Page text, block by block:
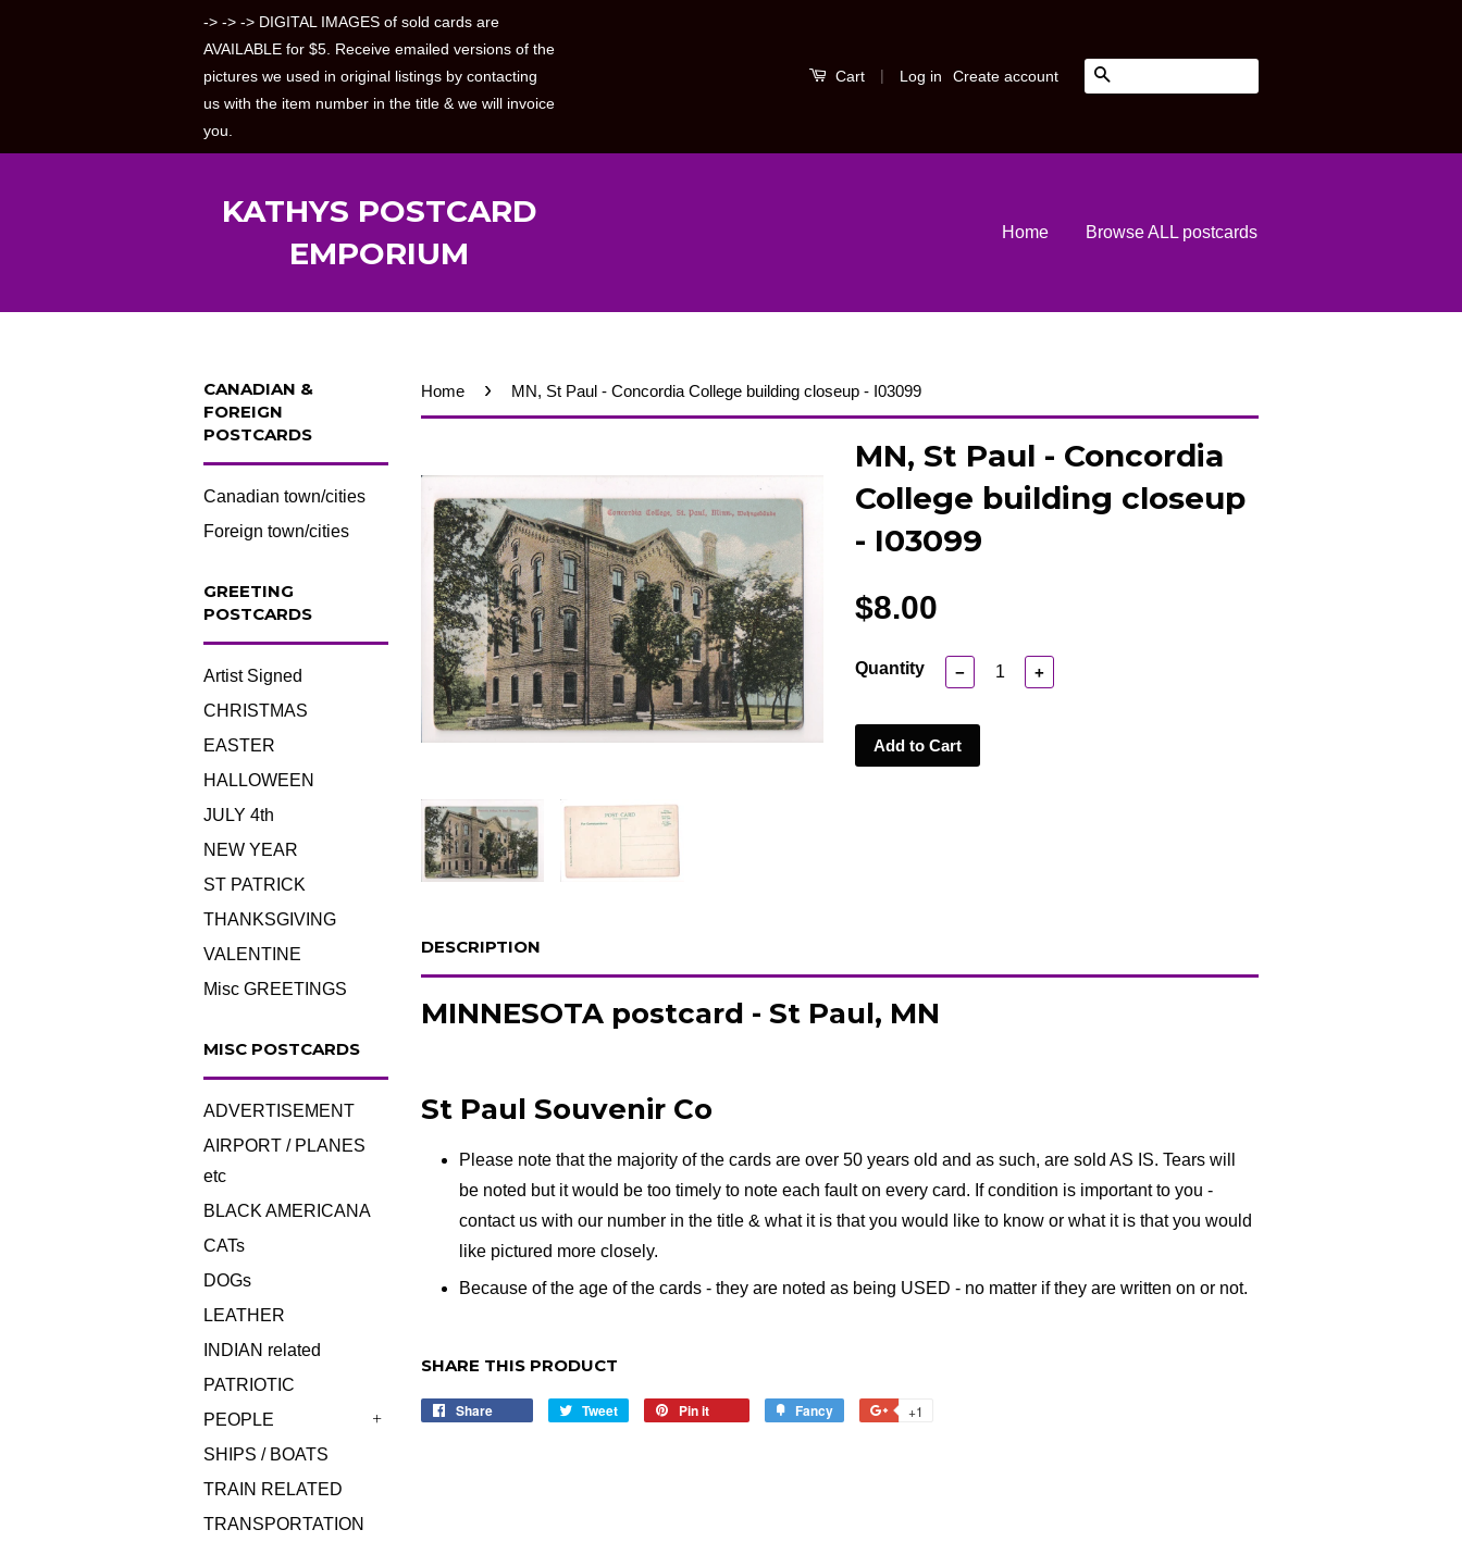
-> -> -> DIGITAL IMAGES of sold cards are
AVAILABLE for $5. Receive emailed versions of the
pictures we used in original listings by contacting
us with the item number in the title & we will invoice
you.
Cart | Log in Create account
KATHYS POSTCARD
EMPORIUM
Home Browse ALL postcards
CANADIAN &
FOREIGN
POSTCARDS
Canadian town/cities
Foreign town/cities
GREETING
POSTCARDS
Artist Signed
CHRISTMAS
EASTER
HALLOWEEN
JULY 4th
NEW YEAR
ST PATRICK
THANKSGIVING
VALENTINE
Misc GREETINGS
MISC POSTCARDS
ADVERTISEMENT
AIRPORT / PLANES
etc
BLACK AMERICANA
CATs
DOGs
LEATHER
INDIAN related
PATRIOTIC
PEOPLE
SHIPS / BOATS
TRAIN RELATED
TRANSPORTATION
Home › MN, St Paul - Concordia College building closeup - I03099
MN, St Paul - Concordia
College building closeup
- I03099
$8.00
Quantity − +
Add to Cart
DESCRIPTION
MINNESOTA postcard - St Paul, MN
St Paul Souvenir Co
Please note that the majority of the cards are over 50 years old and as such, are sold AS IS. Tears will
be noted but it would be too timely to note each fault on every card. If condition is important to you -
contact us with our number in the title & what it is that you would like to know or what it is that you would
like pictured more closely.
Because of the age of the cards - they are noted as being USED - no matter if they are written on or not.
SHARE THIS PRODUCT
Share Tweet
Tweet
Pin it Fancy +1